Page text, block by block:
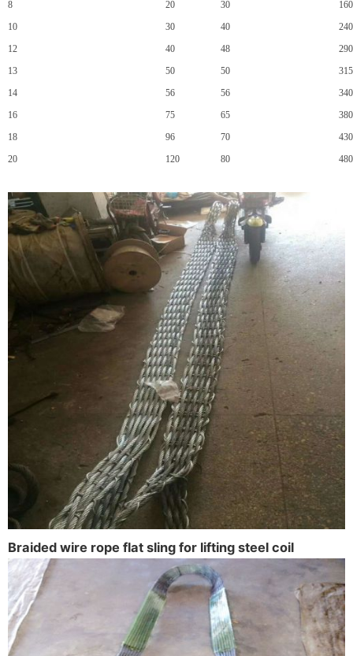
8 20 30
160
10
30 40
240
12
40 48
290
13
50 50
315
14
56 56
340
16
75 65
380
18
96 70
430
20
120 80 480
Braided wire rope flat sling for lifting steel coil